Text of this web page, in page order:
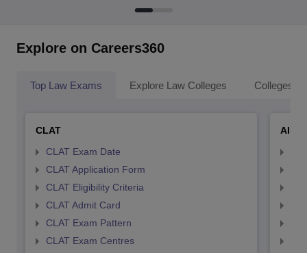
Explore on Careers360
Top Law Exams Explore Law Colleges Colleges
CLAT
CLAT Exam Date
CLAT Application Form
CLAT Eligibility Criteria
CLAT Admit Card
CLAT Exam Pattern
CLAT Exam Centres